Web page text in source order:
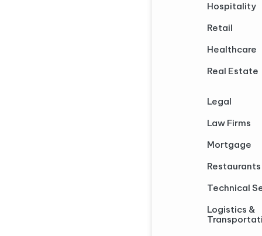
Hospitality
Retail
Healthcare
Real Estate
Legal
Law Firms
Mortgage
Restaurants
Technical
Logistics &